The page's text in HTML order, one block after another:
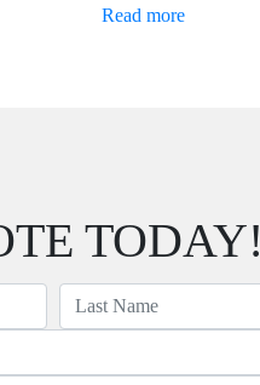
Read more
TODAY!